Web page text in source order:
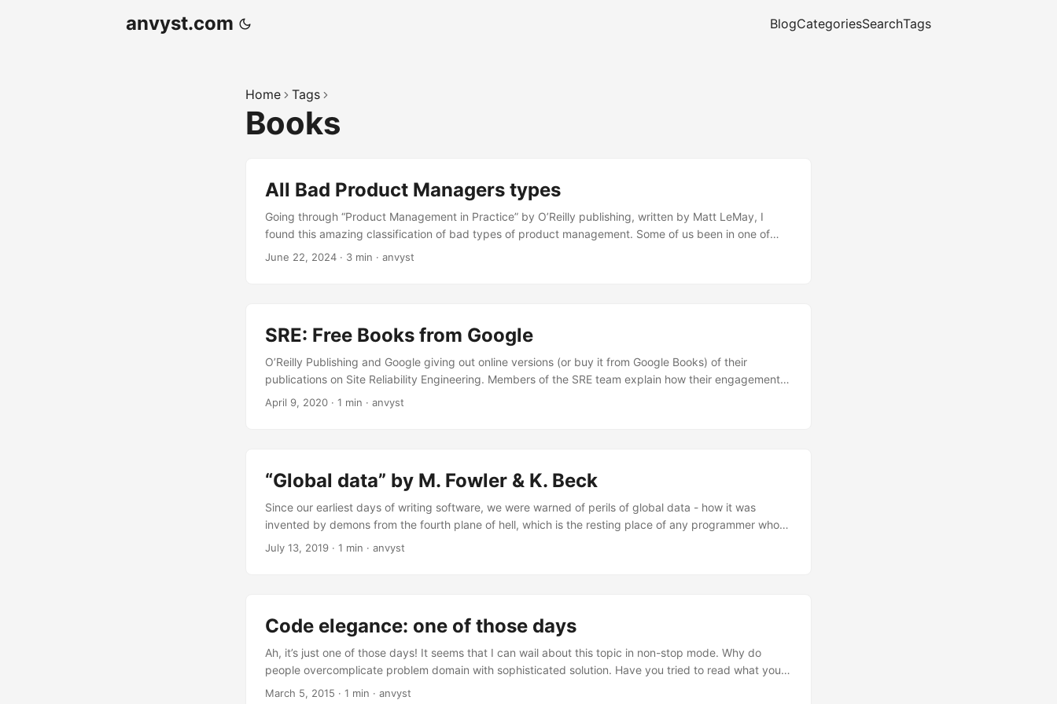
anvyst.com BlogCategoriesSearchTags
Home Tags
Books
All Bad Product Managers types
Going through “Product Management in Practice” by O’Reilly publishing, written by Matt LeMay, I
found this amazing classification of bad types of product management. Some of us been in one of
those roles at least once, so I’ll simply quote those types. The Jargon Jokey The Jargon Jockey wants
seems to use those words more and more when there’s a high-stakes disagreement playing out. ...
June 22, 2024 · 3 min · anvyst
SRE: Free Books from Google
O’Reilly Publishing and Google giving out online versions (or buy it from Google Books) of their
publications on Site Reliability Engineering. Members of the SRE team explain how their engagement
with the entire software lifecycle has enabled Google to build, deploy, monitor, and maintain some of
April 9, 2020 · 1 min · anvyst
“Global data” by M. Fowler & K. Beck
Since our earliest days of writing software, we were warned of perils of global data - how it was
invented by demons from the fourth plane of hell, which is the resting place of any programmer who
dares to use it. (C) Refactoring, 2nd Edition
July 13, 2019 · 1 min · anvyst
Code elegance: one of those days
Ah, it’s just one of those days! It seems that I can wail about this topic in non-stop mode. Why do
people overcomplicate problem domain with sophisticated solution. Have you tried to read what you
wrote the day after? A week after? No? Then, read it, and try to guess what you’ve been trying to
March 5, 2015 · 1 min · anvyst